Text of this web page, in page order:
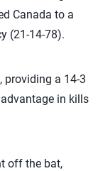
Canada to a
(21-14-78).
providing a 14-3
in kills
off the bat,